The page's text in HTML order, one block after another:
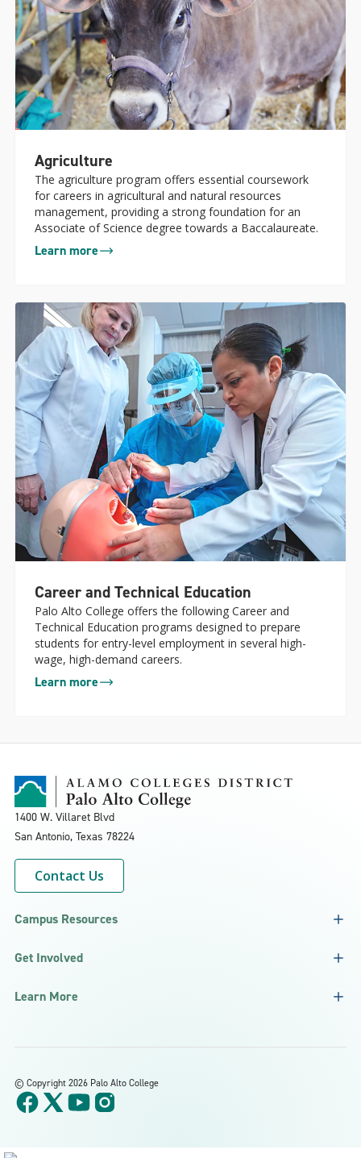
Agriculture
The agriculture program offers essential coursework
for careers in agricultural and natural resources
management, providing a strong foundation for an
Associate of Science degree towards a Baccalaureate.
Learn more
Career and Technical Education
Palo Alto College offers the following Career and
Technical Education programs designed to prepare
students for entry-level employment in several high-
wage, high-demand careers.
Learn more
1400 W. Villaret Blvd
San Antonio, Texas 78224
Contact Us
Campus Resources
Get Involved
Learn More
© Copyright 2026 Palo Alto College